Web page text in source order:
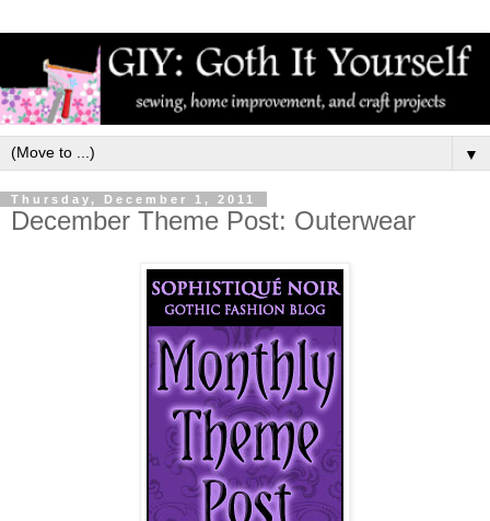
▼
Thursday, December 1, 2011
December Theme Post: Outerwear